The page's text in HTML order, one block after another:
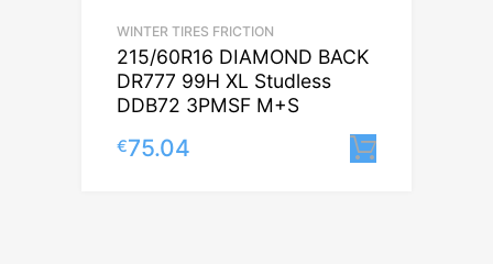
WINTER TIRES FRICTION
215/60R16 DIAMOND BACK
DR777 99H XL Studless
DDB72 3PMSF M+S
€75.04